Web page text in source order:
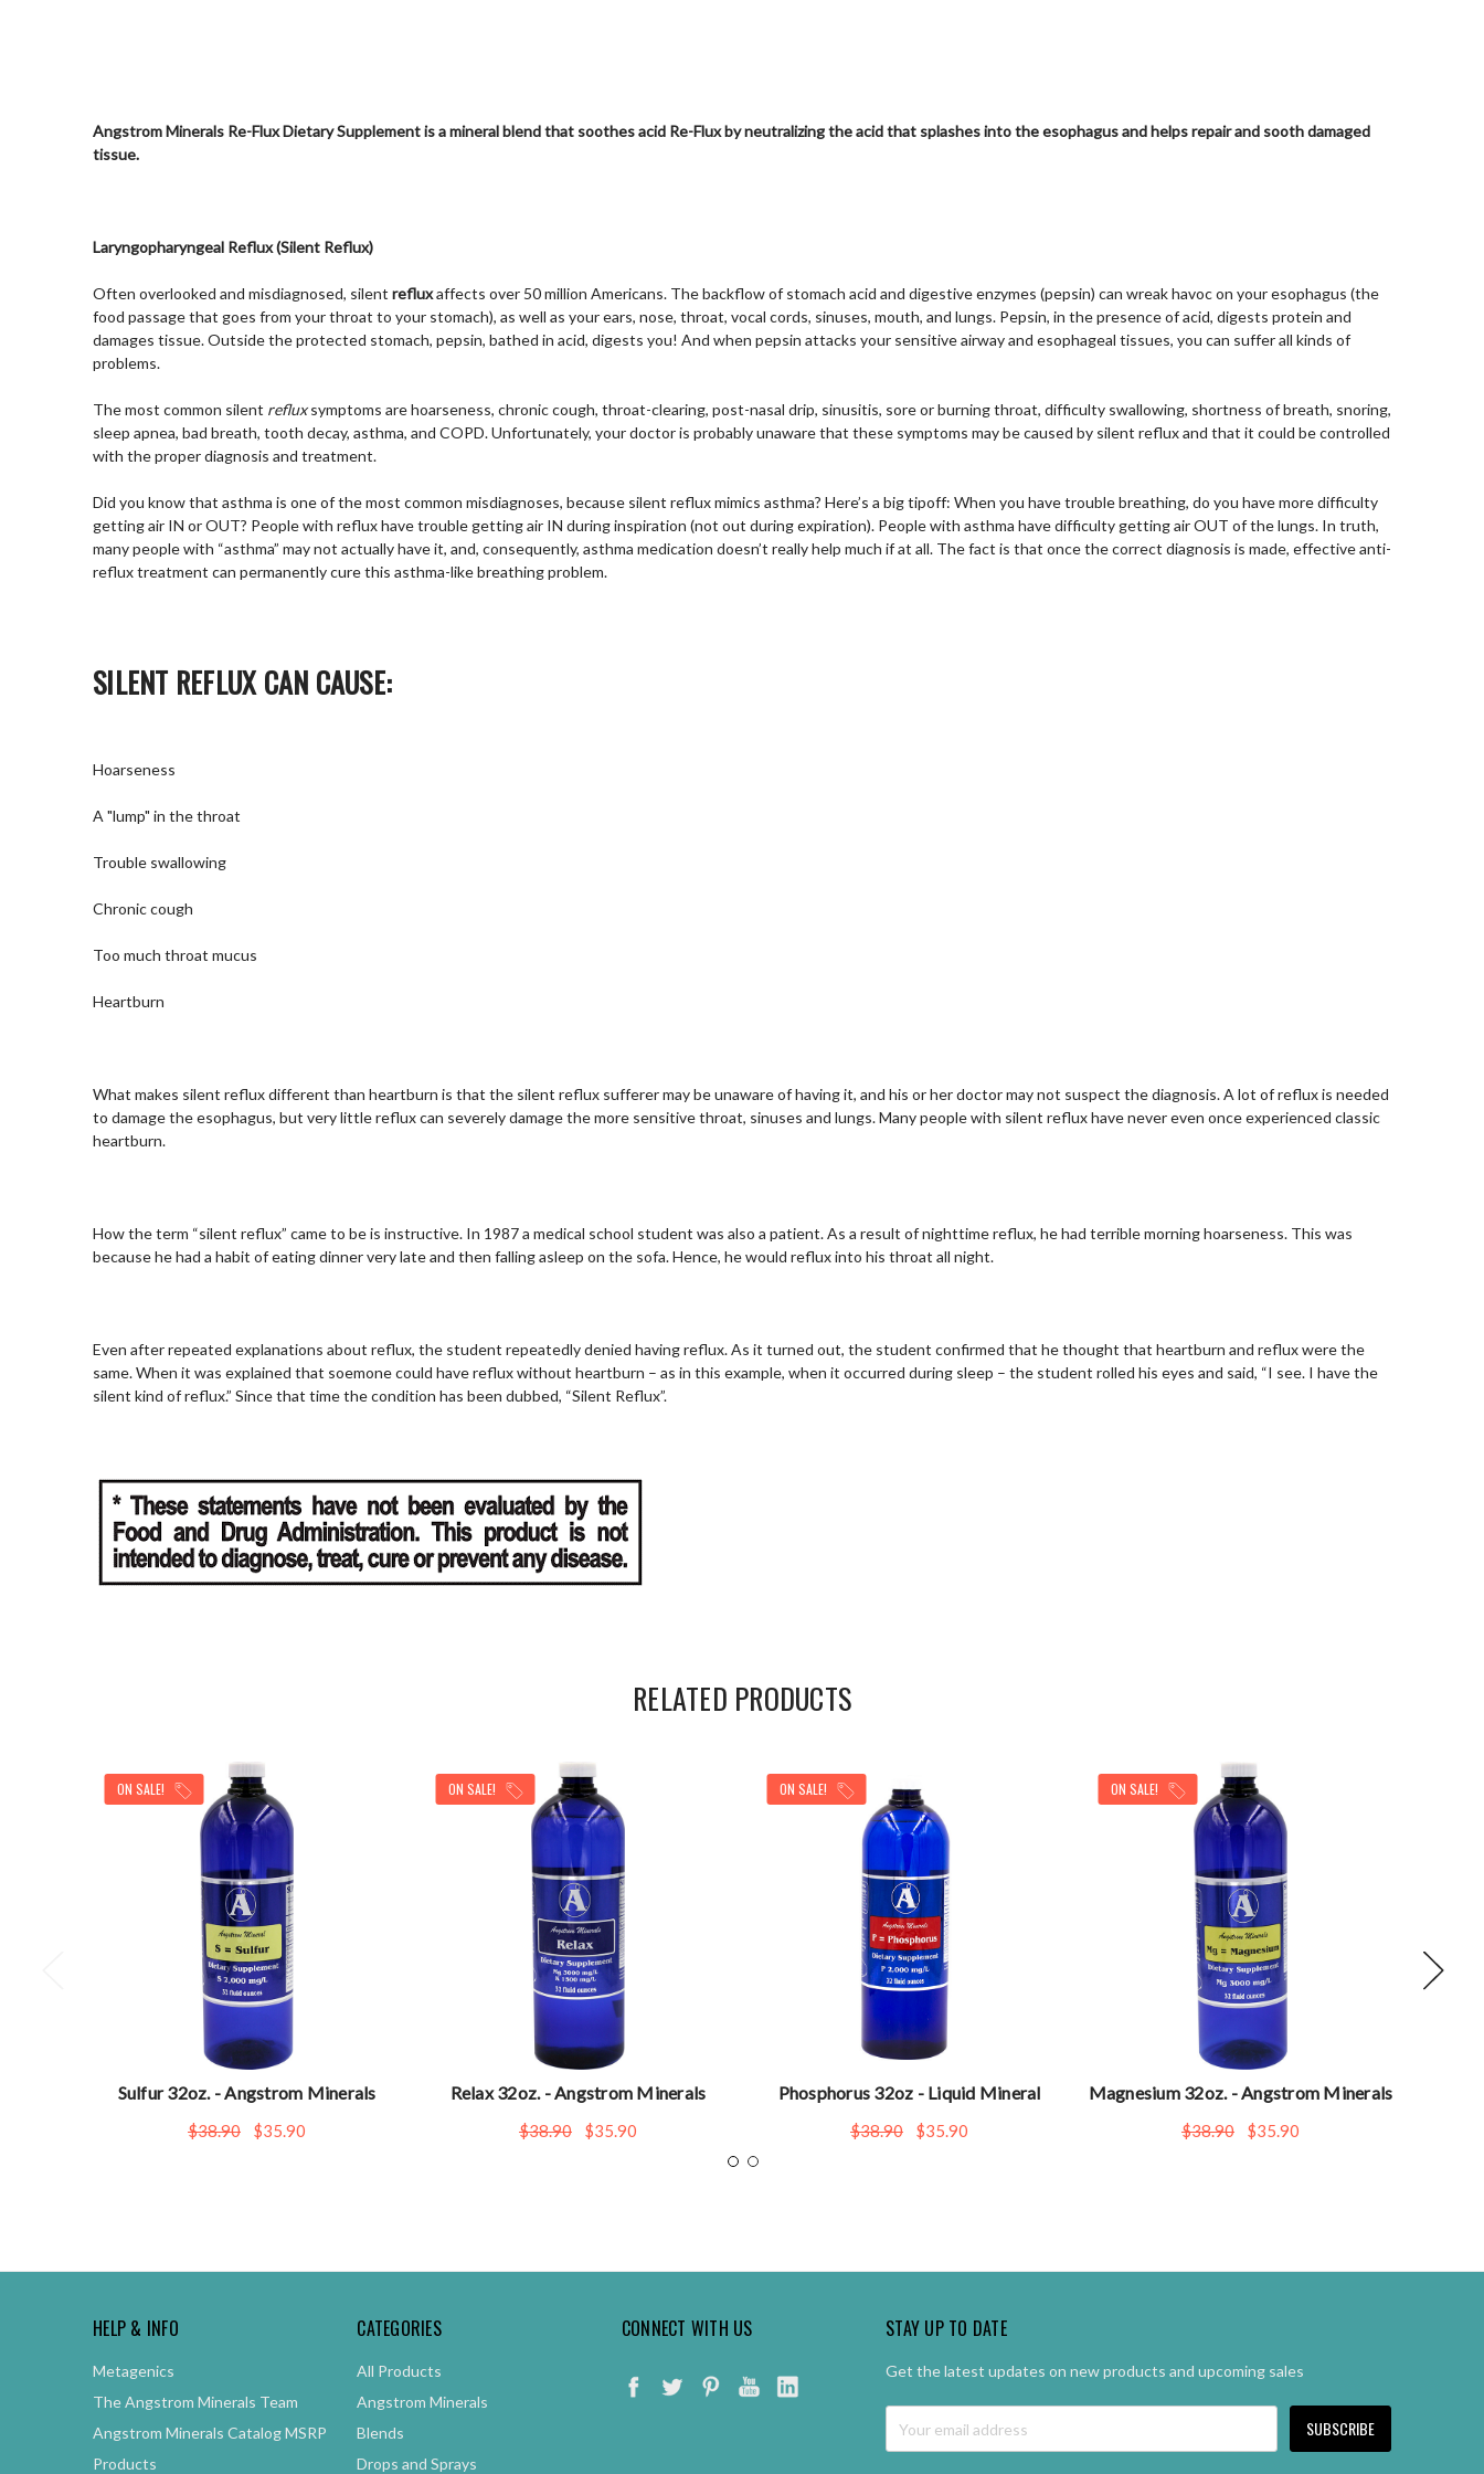
Angstrom Minerals Re-Flux Dietary Supplement is a mineral blend that soothes acid Re-Flux by neutralizing the acid that splashes into the esophagus and helps repair and sooth damaged
tissue.
Laryngopharyngeal Reflux (Silent Reflux)
Often overlooked and misdiagnosed, silent refluxaffects over 50 million Americans. The backflow of stomach acid and digestive enzymes (pepsin) can wreak havoc on your esophagus (the
food passage that goes from your throat to your stomach), as well as your ears, nose, throat, vocal cords, sinuses, mouth, and lungs. Pepsin, in the presence of acid, digests protein and
damages tissue. Outside the protected stomach, pepsin, bathed in acid, digests you! And when pepsin attacks your sensitive airway and esophageal tissues, you can suffer all kinds of
problems.
The most common silent refluxsymptoms are hoarseness, chronic cough, throat-clearing, post-nasal drip, sinusitis, sore or burning throat, difficulty swallowing, shortness of breath, snoring,
sleep apnea, bad breath, tooth decay, asthma, and COPD. Unfortunately, your doctor is probably unaware that these symptoms may be caused by silent reflux and that it could be controlled
with the proper diagnosis and treatment.
Did you know that asthma is one of the most common misdiagnoses, because silent refluxmimics asthma? Here’s a big tipoff: When you have trouble breathing, do you have more difficulty
getting air IN or OUT? People with reflux have trouble getting air IN during inspiration (not out during expiration). People with asthma have difficulty getting air OUT of the lungs. In truth,
many people with “asthma” may not actually have it, and, consequently, asthma medication doesn’t really help much if at all. The fact is that once the correct diagnosis is made, effective anti-
reflux treatment can permanently cure this asthma-like breathing problem.
SILENT REFLUX CAN CAUSE:
Hoarseness
A "lump" in the throat
Trouble swallowing
Chronic cough
Too much throat mucus
Heartburn
What makes silent reflux different than heartburn is that the silent reflux sufferer may be unaware of having it, and his or her doctor may not suspect the diagnosis. A lot of reflux is needed
to damage the esophagus, but very little reflux can severely damage the more sensitive throat, sinuses and lungs. Many people with silent reflux have never even once experienced classic
heartburn.
How the term “silent reflux” came to be is instructive. In 1987 a medical school student was also a patient. As a result of nighttime reflux, he had terrible morning hoarseness. This was
because he had a habit of eating dinner very late and then falling asleep on the sofa. Hence, he would reflux into his throat all night.
Even after repeated explanations about reflux, the student repeatedly denied having reflux. As it turned out, the student confirmed that he thought that heartburn and reflux were the
same. When it was explained that soemone could have reflux without heartburn – as in this example, when it occurred during sleep – the student rolled his eyes and said, “I see. I have the
silent kind of reflux.” Since that time the condition has been dubbed, “Silent Reflux”.
RELATED PRODUCTS
ON SALE!
Sulfur 32oz. - Angstrom Minerals
$38.90 $35.90
ON SALE!
Relax 32oz. - Angstrom Minerals
$38.90 $35.90
ON SALE!
Phosphorus 32oz - Liquid Mineral
$38.90 $35.90
ON SALE!
Magnesium 32oz. - Angstrom Minerals
$38.90 $35.90
HELP & INFO
Metagenics
The Angstrom Minerals Team
Angstrom Minerals Catalog MSRP
Products
CATEGORIES
All Products
Angstrom Minerals
Blends
Drops and Sprays
CONNECT WITH US STAY UP TO DATE
Get the latest updates on new products and upcoming sales
Address